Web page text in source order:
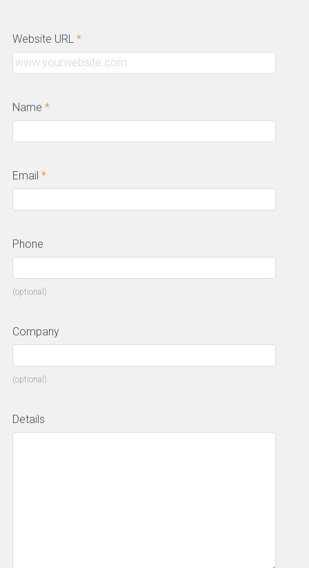
Website URL *
Name *
Email *
Phone
(optional)
Company
(optional)
Details